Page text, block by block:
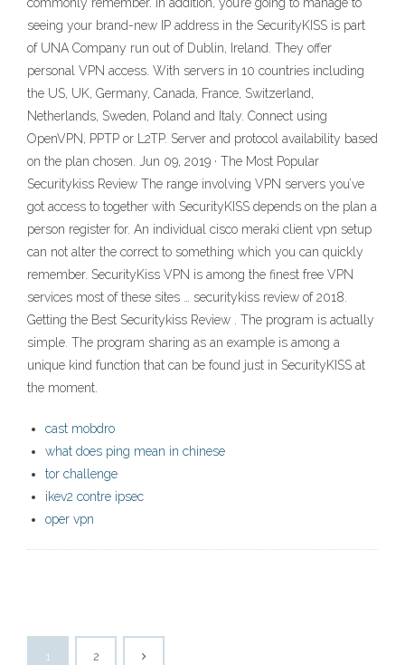
seeing your brand-new IP address in the SecurityKISS is part
of UNA Company run out of Dublin, Ireland. They offer
personal VPN access. With servers in 10 countries including
the US, UK, Germany, Canada, France, Switzerland,
Netherlands, Sweden, Poland and Italy. Connect using
OpenVPN, PPTP or L2TP. Server and protocol availability based
on the plan chosen. Jun 09, 2019 · The Most Popular
Securitykiss Review The range involving VPN servers you’ve
got access to together with SecurityKISS depends on the plan a
person register for. An individual cisco meraki client vpn setup
can not alter the correct to something which you can quickly
remember. SecurityKiss VPN is among the finest free VPN
services most of these sites … securitykiss review of 2018.
Getting the Best Securitykiss Review . The program is actually
simple. The program sharing as an example is among a
unique kind function that can be found just in SecurityKISS at
the moment.
cast mobdro
what does ping mean in chinese
tor challenge
ikev2 contre ipsec
oper vpn
1 2